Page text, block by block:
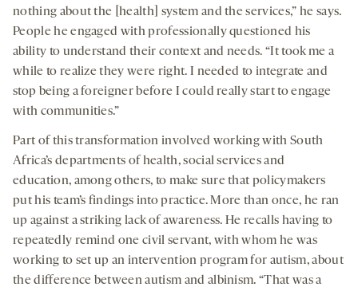
nothing about the [health] system and the services,” he says.
People he engaged with professionally questioned his
ability to understand their context and needs. “It took me a
while to realize they were right. I needed to integrate and
stop being a foreigner before I could really start to engage
with communities.”
Part of this transformation involved working with South
Africa’s departments of health, social services and
education, among others, to make sure that policymakers
put his team’s findings into practice. More than once, he ran
up against a striking lack of awareness. He recalls having to
repeatedly remind one civil servant, with whom he was
working to set up an intervention program for autism, about
the difference between autism and albinism. “That was a